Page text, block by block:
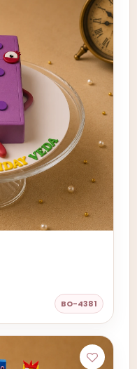
BO-4381